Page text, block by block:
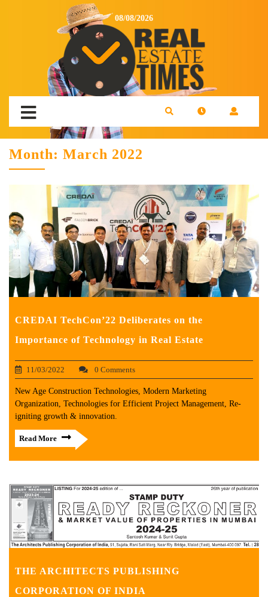
08/08/2026
Month: March 2022
CREDAI TechCon’22 Deliberates on the
Importance of Technology in Real Estate
11/03/2022 0 Comments
New Age Construction Technologies, Modern Marketing
Organization, Technologies for Efficient Project Management, Re-
igniting growth & innovation.
Read More
THE ARCHITECTS PUBLISHING
CORPORATION OF INDIA